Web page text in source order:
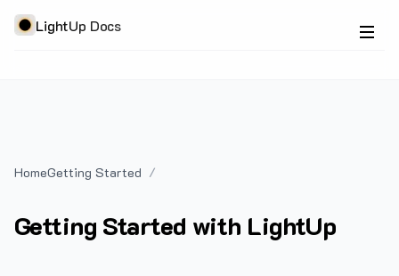
LightUp Docs
HomeGetting Started
Getting Started with LightUp